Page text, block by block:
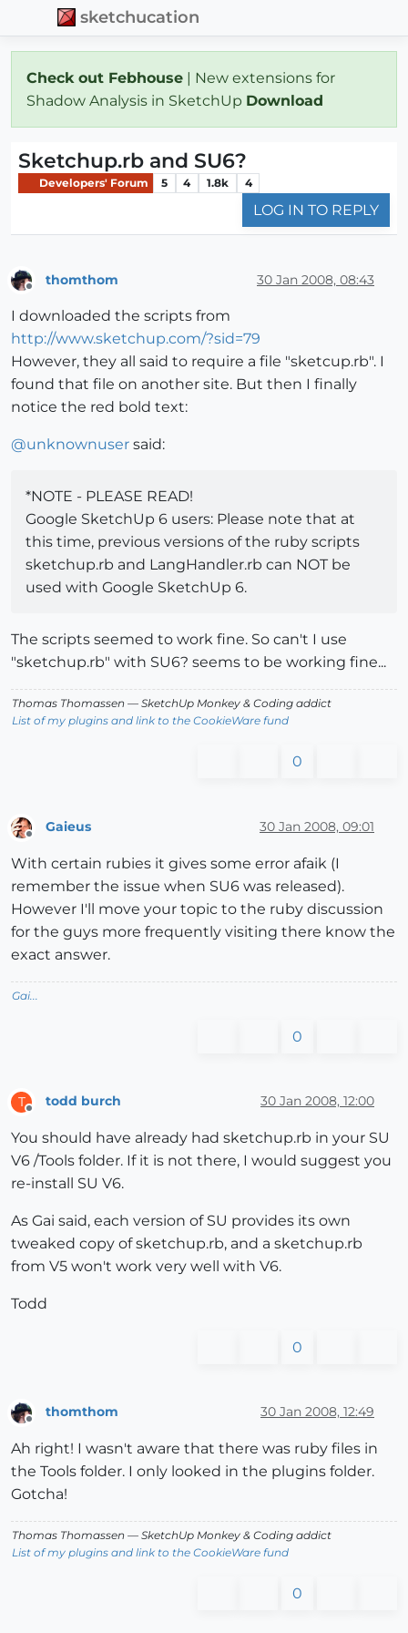
sketchucation
Check out Febhouse | New extensions for
Shadow Analysis in SketchUp Download
Sketchup.rb and SU6?
Developers' Forum 5 4 1.8k 4
LOG IN TO REPLY
thomthom 30 Jan 2008, 08:43
I downloaded the scripts from
http://www.sketchup.com/?sid=79
However, they all said to require a file "sketcup.rb". I
found that file on another site. But then I finally
notice the red bold text:
@unknownuser said:
*NOTE - PLEASE READ!
Google SketchUp 6 users: Please note that at
this time, previous versions of the ruby scripts
sketchup.rb and LangHandler.rb can NOT be
used with Google SketchUp 6.
The scripts seemed to work fine. So can't I use
"sketchup.rb" with SU6? seems to be working fine...
Thomas Thomassen — SketchUp Monkey & Coding addict
List of my plugins and link to the CookieWare fund
0
Offline
Gaieus 30 Jan 2008, 09:01
With certain rubies it gives some error afaik (I
remember the issue when SU6 was released).
However I'll move your topic to the ruby discussion
for the guys more frequently visiting there know the
exact answer.
Gai...
0
T
Offline
todd burch 30 Jan 2008, 12:00
You should have already had sketchup.rb in your SU
V6 /Tools folder. If it is not there, I would suggest you
re-install SU V6.
As Gai said, each version of SU provides its own
tweaked copy of sketchup.rb, and a sketchup.rb
from V5 won't work very well with V6.
Todd
0
thomthom 30 Jan 2008, 12:49
Ah right! I wasn't aware that there was ruby files in
the Tools folder. I only looked in the plugins folder.
Gotcha!
Thomas Thomassen — SketchUp Monkey & Coding addict
List of my plugins and link to the CookieWare fund
0